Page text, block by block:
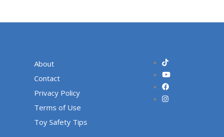
About
Contact
Privacy Policy
Terms of Use
Toy Safety Tips